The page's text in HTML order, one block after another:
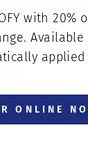
has been
design,
to-date
with
applied
ONLINE